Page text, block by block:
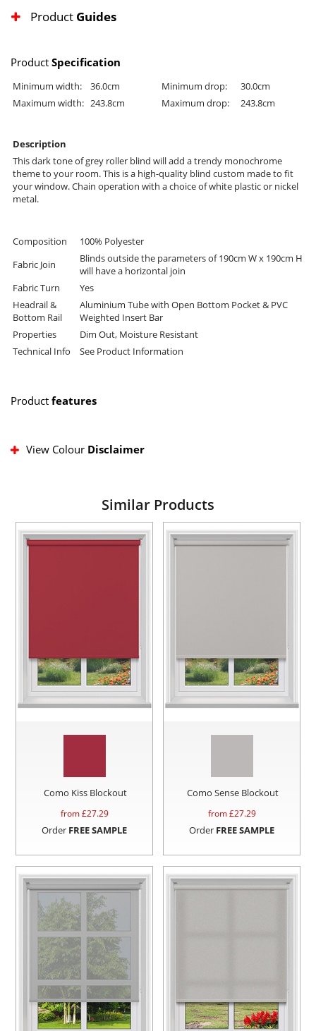
Product Guides
Product Specification
Minimum width: 36.0cm Minimum drop:
30.0cm
Maximum width: 243.8cm Maximum drop: 243.8cm
Description
This dark tone of grey roller blind will add a trendy monochrome
theme to your room. This is a high-quality blind custom made to fit
your window. Chain operation with a choice of white plastic or nickel
metal.
Composition
100% Polyester
Fabric Join
Blinds outside the parameters of 190cm W x 190cm H
will have a horizontal join
Fabric Turn
Yes
Headrail &
Bottom Rail
Aluminium Tube with Open Bottom Pocket & PVC
Weighted Insert Bar
Properties
Dim Out, Moisture Resistant
Technical Info
See Product Information
Product features
View Colour Disclaimer
Similar Products
Como Kiss Blockout
from £27.29
Order FREE SAMPLE
Como Sense Blockout
from £27.29
Order FREE SAMPLE